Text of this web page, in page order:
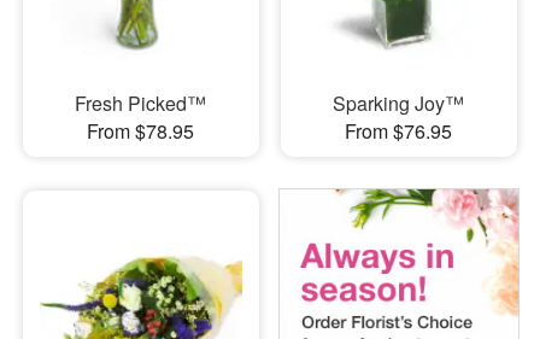
Fresh Picked™
From $78.95
Sparking Joy™
From $76.95